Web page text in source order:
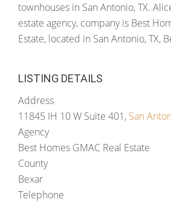
townhouses in San Antonio, TX.
estate agency, company is Best
Estate, located in San Antonio, TX,
LISTING DETAILS
Address
11845 IH 10 W Suite 401, San
Agency
Best Homes GMAC Real Estate
County
Bexar
Telephone